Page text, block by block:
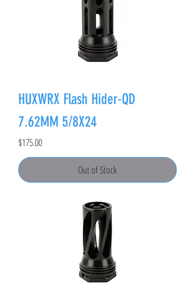
HUXWRX Flash Hider-QD
7.62MM 5/8X24
Price
$175.00
Out of Stock